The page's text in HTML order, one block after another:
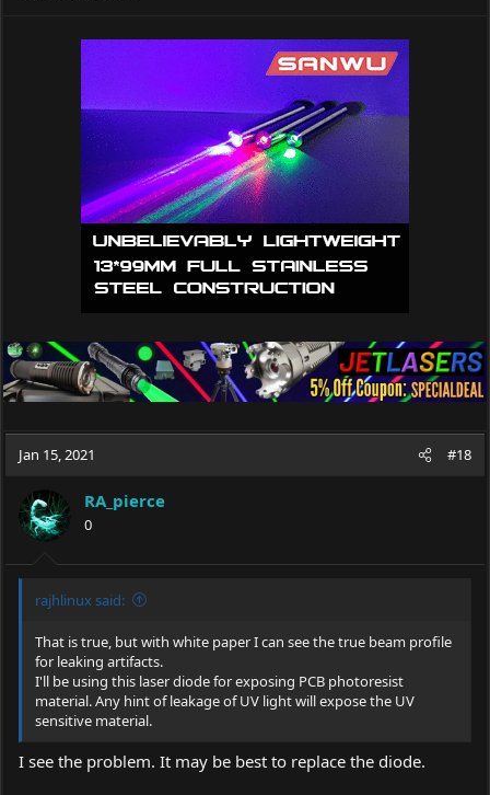
Jan 15, 2021 #18
RA_pierce
0
rajhlinux said:
That is true, but with white paper I can see the true beam profile
for leaking artifacts.
I'll be using this laser diode for exposing PCB photoresist
material. Any hint of leakage of UV light will expose the UV
sensitive material.
I see the problem. It may be best to replace the diode.